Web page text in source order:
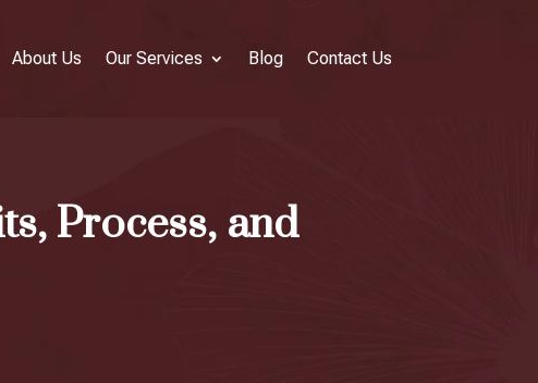
About Us Our Services Blog Contact Us
Process, and